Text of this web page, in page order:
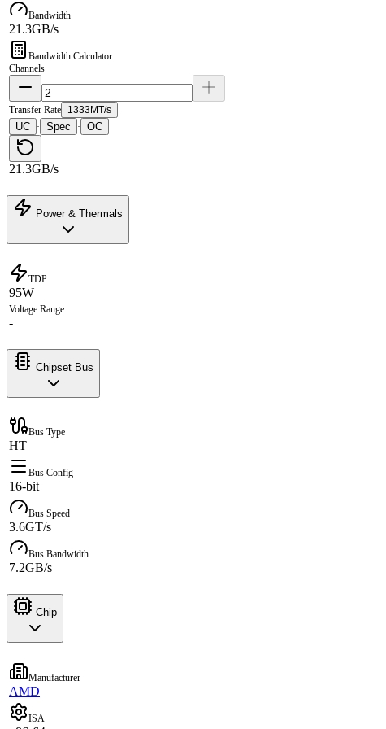
Bandwidth
21.3GB/s
Bandwidth Calculator
Channels
Transfer Rate 1333MT/s
UC · Spec · OC
21.3GB/s
Power & Thermals
TDP
95W
Voltage Range
-
Chipset Bus
Bus Type
HT
Bus Config
16-bit
Bus Speed
3.6GT/s
Bus Bandwidth
7.2GB/s
Chip
Manufacturer
AMD
ISA